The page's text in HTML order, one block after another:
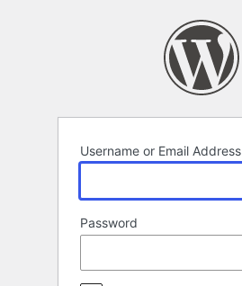
Username or Email Address
Password